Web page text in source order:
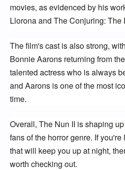
movies, as evidenced by his
Llorona and The Conjuring: The
The film's cast is also strong,
Bonnie Aarons returning from
talented actress who is always
and Aarons is one of the most
time.
Overall, The Nun II is shaping
fans of the horror genre. If
that will keep you up at night,
worth checking out.